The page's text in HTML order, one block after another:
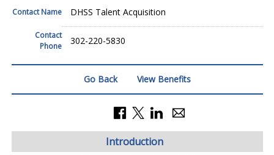
Contact Name DHSS Talent Acquisition
Contact
Phone
302-220-5830
Go Back View Benefits
Introduction